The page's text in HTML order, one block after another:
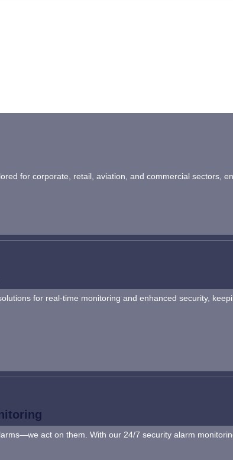
for corporate, retail, aviation, and commercial sectors,
for real-time monitoring and enhanced security,
act on them. With our 24/7 security alarm